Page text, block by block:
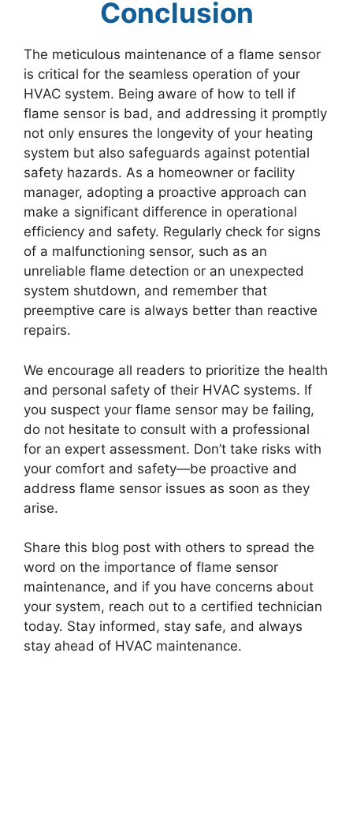
Conclusion
The meticulous maintenance of a flame sensor
is critical for the seamless operation of your
HVAC system. Being aware of how to tell if
flame sensor is bad, and addressing it promptly
not only ensures the longevity of your heating
system but also safeguards against potential
safety hazards. As a homeowner or facility
manager, adopting a proactive approach can
make a significant difference in operational
efficiency and safety. Regularly check for signs
of a malfunctioning sensor, such as an
unreliable flame detection or an unexpected
system shutdown, and remember that
preemptive care is always better than reactive
repairs.
We encourage all readers to prioritize the health
and personal safety of their HVAC systems. If
you suspect your flame sensor may be failing,
do not hesitate to consult with a professional
for an expert assessment. Don’t take risks with
your comfort and safety—be proactive and
address flame sensor issues as soon as they
arise.
Share this blog post with others to spread the
word on the importance of flame sensor
maintenance, and if you have concerns about
your system, reach out to a certified technician
today. Stay informed, stay safe, and always
stay ahead of HVAC maintenance.